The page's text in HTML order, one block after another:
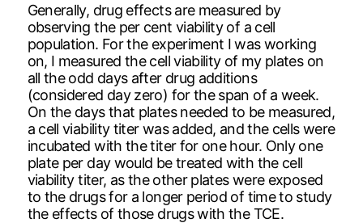
Generally, drug effects are measured by
observing the per cent viability of a cell
population. For the experiment I was working
on, I measured the cell viability of my plates on
all the odd days after drug additions
(considered day zero) for the span of a week.
On the days that plates needed to be measured,
a cell viability titer was added, and the cells were
incubated with the titer for one hour. Only one
plate per day would be treated with the cell
viability titer, as the other plates were exposed
to the drugs for a longer period of time to study
the effects of those drugs with the TCE.